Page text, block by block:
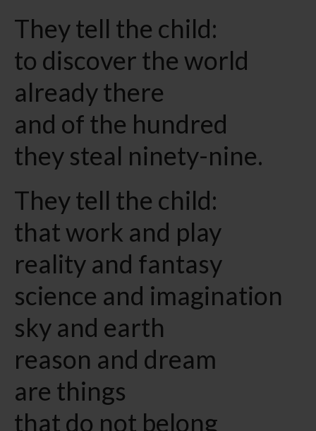
They tell the child:
to discover the world
already there
and of the hundred
they steal ninety-nine.
They tell the child:
that work and play
reality and fantasy
science and imagination
sky and earth
reason and dream
are things
that do not belong